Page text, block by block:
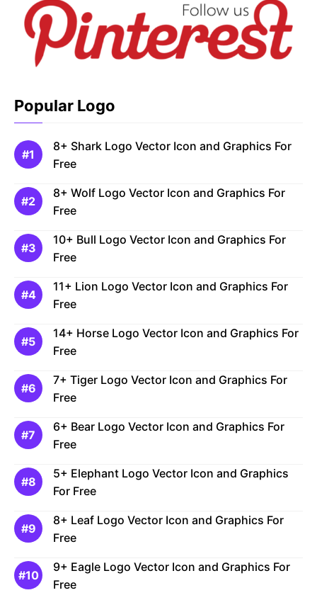
Popular Logo
8+ Shark Logo Vector Icon and Graphics For
Free
8+ Wolf Logo Vector Icon and Graphics For
Free
10+ Bull Logo Vector Icon and Graphics For
Free
11+ Lion Logo Vector Icon and Graphics For
Free
14+ Horse Logo Vector Icon and Graphics For
Free
7+ Tiger Logo Vector Icon and Graphics For
Free
6+ Bear Logo Vector Icon and Graphics For
Free
5+ Elephant Logo Vector Icon and Graphics
For Free
8+ Leaf Logo Vector Icon and Graphics For
Free
9+ Eagle Logo Vector Icon and Graphics For
Free